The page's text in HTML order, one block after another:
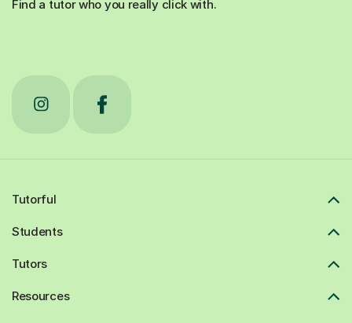
Find a tutor who you really click with.
Tutorful
Students
Tutors
Resources